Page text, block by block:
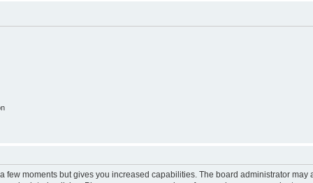
few moments but gives you increased capabilities. The board administrator